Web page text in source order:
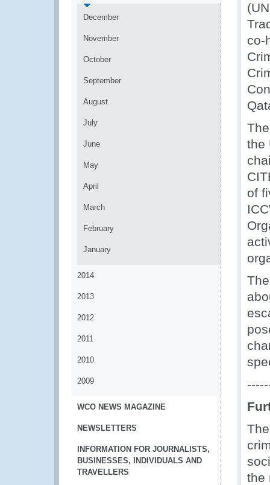
December
November
October
September
August
July
June
May
April
March
February
January
2014
2013
2012
2011
2010
2009
WCO NEWS MAGAZINE
NEWSLETTERS
INFORMATION FOR JOURNALISTS,
BUSINESSES, INDIVIDUALS AND
TRAVELLERS
co-
the
of
the